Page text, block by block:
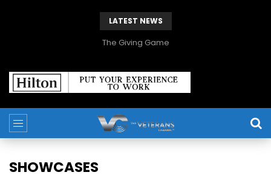
LATEST NEWS
The Giving Game
SHOWCASES